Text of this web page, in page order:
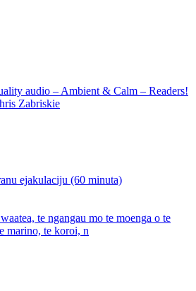
audio – Ambient & Calm – Readers!
Zabriskie
ejakulaciju (60 minuta)
te ngangau mo te moenga o te
marino, te koroi, n